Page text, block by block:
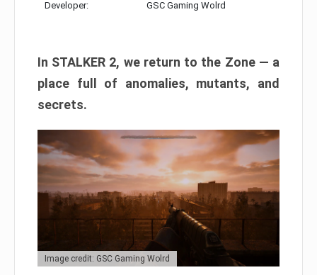
Developer: GSC Gaming Wolrd
In STALKER 2, we return to the Zone — a
place full of anomalies, mutants, and
secrets.
Image credit: GSC Gaming Wolrd